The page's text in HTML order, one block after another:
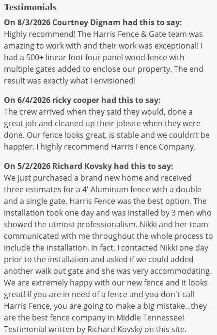
Testimonials
On 8/3/2026 Courtney Dignam had this to say:
Highly recommend! The Harris Fence & Gate team was
amazing to work with and their work was exceptional! I
had a 500+ linear foot four panel wood fence with
multiple gates added to enclose our property. The end
result was exactly what I envisioned!
On 6/4/2026 ricky cooper had this to say:
The crew arrived when they said they would, done a
great job and cleaned up their jobsite when they were
done. Our fence looks great, is stable and we couldn’t be
happier. I highly recommend Harris Fence Company.
On 5/2/2026 Richard Kovsky had this to say:
We just purchased a brand new home and received
three estimates for a 4' Aluminum fence with a double
and a single gate. Harris Fence was the best option. The
installation took one day and was installed by 3 men who
showed the utmost professionalism. Nikki and her team
communicated with me throughout the whole process to
include the installation. In fact, I contacted Nikki one day
prior to the installation and asked if we could added
another walk out gate and she was very accommodating.
We are extremely happy with our new fence and it looks
great! If you are in need of a fence and you don't call
Harris Fence, you are going to make a big mistake...they
are the best fence company in Middle Tennessee!
Testimonial written by Richard Kovsky on this site.